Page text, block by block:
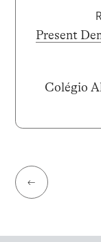
Present
Colégio
←